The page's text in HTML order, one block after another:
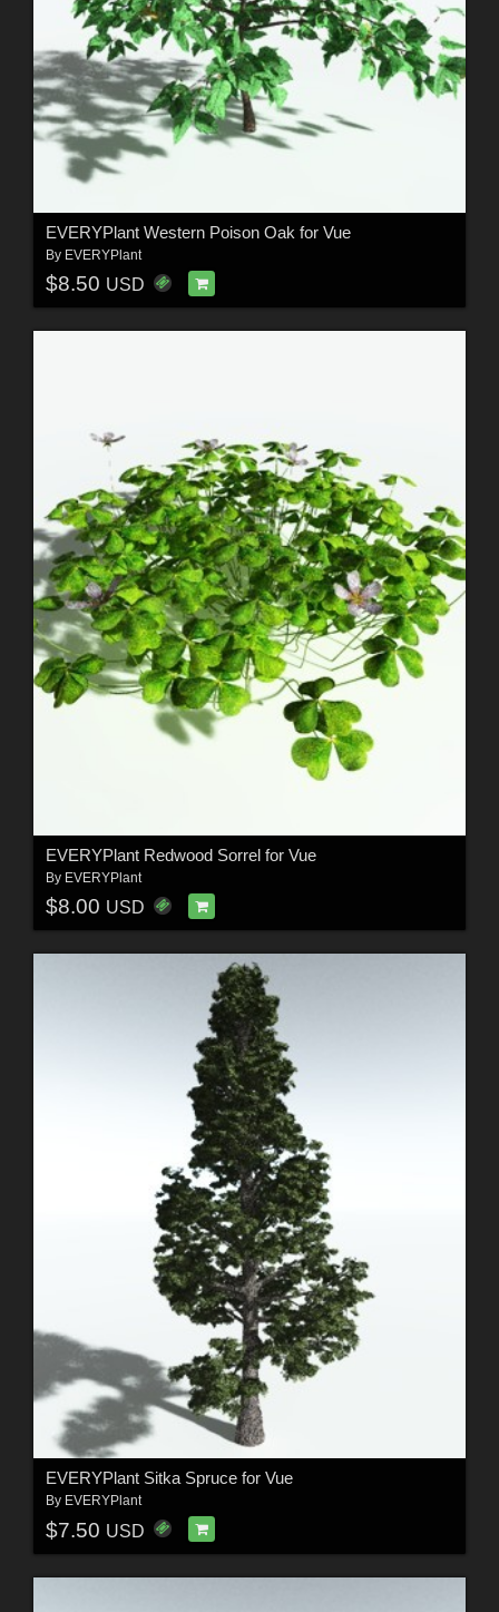
EVERYPlant Western Poison Oak for Vue
By EVERYPlant
$8.50 USD
EVERYPlant Redwood Sorrel for Vue
By EVERYPlant
$8.00 USD
EVERYPlant Sitka Spruce for Vue
By EVERYPlant
$7.50 USD